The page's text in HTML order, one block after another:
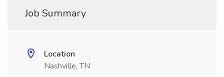
Job Summary
Location
Nashville, TN